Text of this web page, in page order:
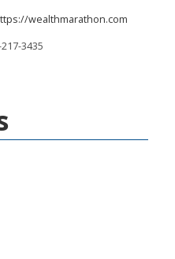
wealthmarathon.com
3435